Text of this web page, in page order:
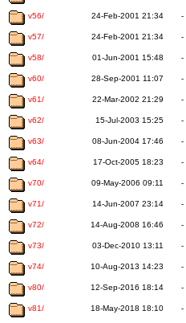
v56/ 24-Feb-2001 21:34 -
v57/ 24-Feb-2001 21:34 -
v58/ 01-Jun-2001 15:48 -
v60/ 28-Sep-2001 11:07 -
v61/ 22-Mar-2002 21:29 -
v62/ 15-Jul-2003 15:25 -
v63/ 08-Jun-2004 17:46 -
v64/ 17-Oct-2005 18:23 -
v70/ 09-May-2006 09:11 -
v71/ 14-Jun-2007 23:14 -
v72/ 14-Aug-2008 16:46 -
v73/ 03-Dec-2010 13:11 -
v74/ 10-Aug-2013 14:23 -
v80/ 12-Sep-2016 18:14 -
v81/ 18-May-2018 18:10 -